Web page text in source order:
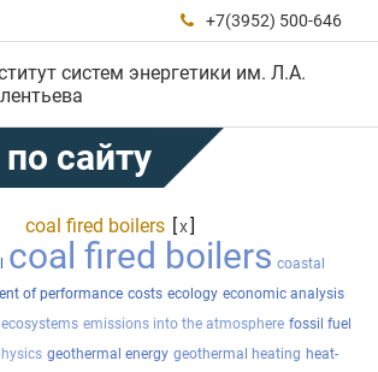
 +7(3952) 500-646
систем энергетики им. Л.А.
сайту
coal fired boilers [x]
coal fired boilers coastal
of performance costs ecology economic analysis
ecosystems emissions into the atmosphere fossil fuel
geothermal energy geothermal heating heat-